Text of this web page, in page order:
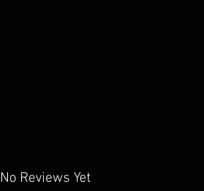
No Reviews Yet